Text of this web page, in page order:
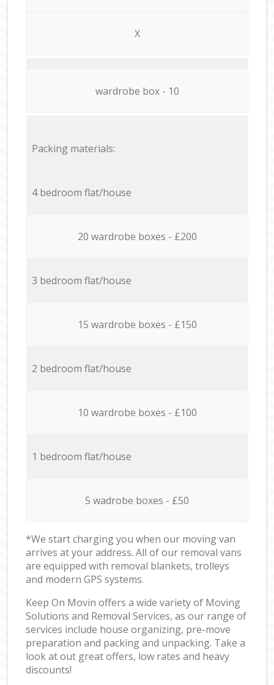
X
wardrobe box - 10
Packing materials:
4 bedroom flat/house
20 wardrobe boxes - £200
3 bedroom flat/house
15 wardrobe boxes - £150
2 bedroom flat/house
10 wardrobe boxes - £100
1 bedroom flat/house
5 wadrobe boxes - £50
*We start charging you when our moving van
arrives at your address. All of our removal vans
are equipped with removal blankets, trolleys
and modern GPS systems.
Keep On Movin offers a wide variety of Moving
Solutions and Removal Services, as our range of
services include house organizing, pre-move
preparation and packing and unpacking. Take a
look at out great offers, low rates and heavy
discounts!